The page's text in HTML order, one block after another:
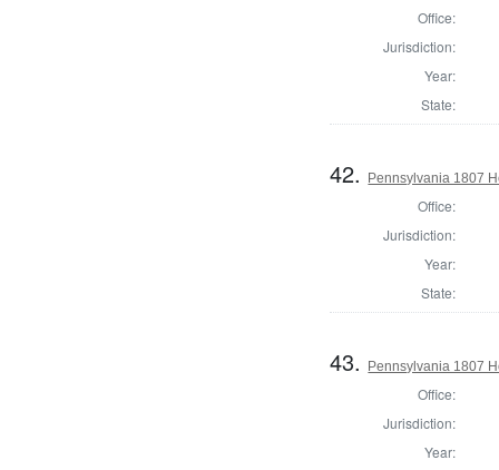
Office:
Jurisdiction:
Year:
State:
42. Pennsylvania 1807
Office:
Jurisdiction:
Year:
State:
43. Pennsylvania 1807
Office:
Jurisdiction:
Year: